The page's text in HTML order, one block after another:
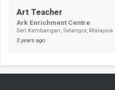
Art Teacher
Ark Enrichment Centre
Seri Kembangan, Selangor, Malaysia
3 years ago